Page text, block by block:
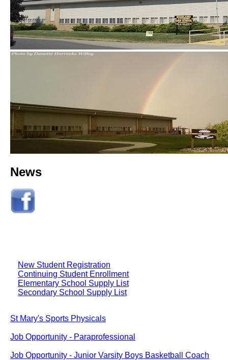
News
New Student Registration
Continuing Student Enrollment
Elementary School Supply List
Secondary School Supply List
St Mary's Sports Physicals
Job Opportunity - Paraprofessional
Job Opportunity - Junior Varsity Boys Basketball Coach